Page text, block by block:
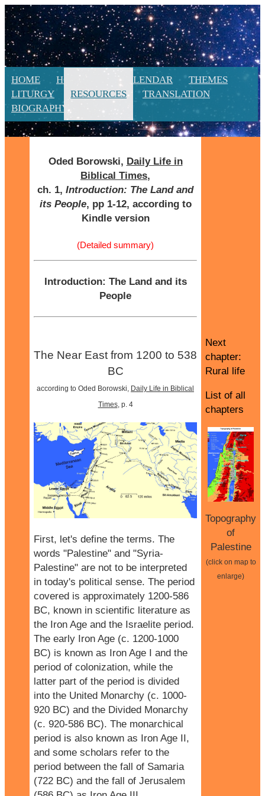
HOME HOMILIES CALENDAR
THEMES
LITURGY
RESOURCES
TRANSLATION
BIOGRAPHY
NEW
Oded Borowski, Daily Life in
Biblical Times,
ch. 1, Introduction: The Land and
its People, pp 1-12, according to
Kindle version
(Detailed summary)
Introduction: The Land and its
People
The Near East from 1200 to 538
BC
according to Oded Borowski, Daily Life in Biblical
Times, p. 4
First, let's define the terms. The
words "Palestine" and "Syria-
Palestine" are not to be interpreted
in today's political sense. The period
covered is approximately 1200-586
BC, known in scientific literature as
the Iron Age and the Israelite period.
The early Iron Age (c. 1200-1000
BC) is known as Iron Age I and the
period of colonization, while the
latter part of the period is divided
into the United Monarchy (c. 1000-
920 BC) and the Divided Monarchy
(c. 920-586 BC). The monarchical
period is also known as Iron Age II,
and some scholars refer to the
period between the fall of Samaria
(722 BC) and the fall of Jerusalem
Next
chapter:
Rural life
List of all
chapters
Topography
of
Palestine
(click on map to
enlarge)